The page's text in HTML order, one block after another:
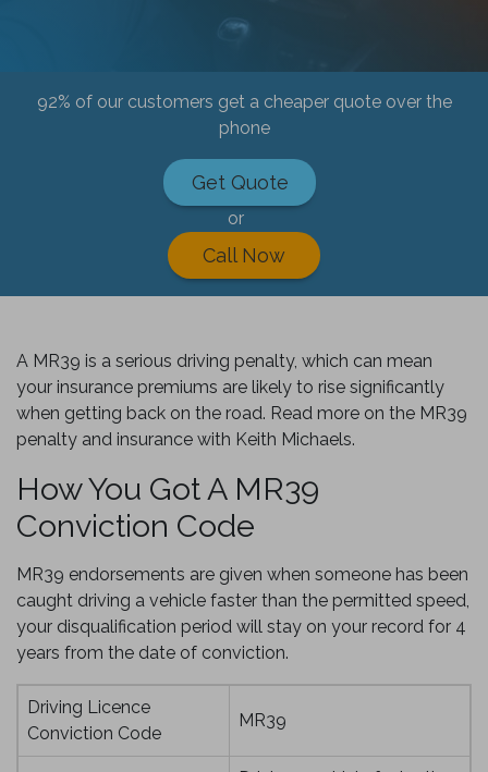
92% of our customers get a cheaper quote over the
phone
Get Quote
or
Call Now
A MR39 is a serious driving penalty, which can mean
your insurance premiums are likely to rise significantly
when getting back on the road. Read more on the MR39
penalty and insurance with Keith Michaels.
How You Got A MR39
Conviction Code
MR39 endorsements are given when someone has been
caught driving a vehicle faster than the permitted speed,
your disqualification period will stay on your record for 4
years from the date of conviction.
Driving Licence
Conviction Code
MR39